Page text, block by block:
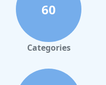
60
Categories